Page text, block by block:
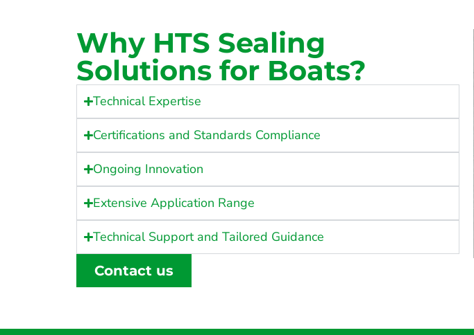
Why HTS Sealing
Solutions for Boats?
Technical Expertise
Certifications and Standards Compliance
Ongoing Innovation
Extensive Application Range
Technical Support and Tailored Guidance
Contact us